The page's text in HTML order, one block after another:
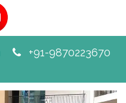
+91-9870223670